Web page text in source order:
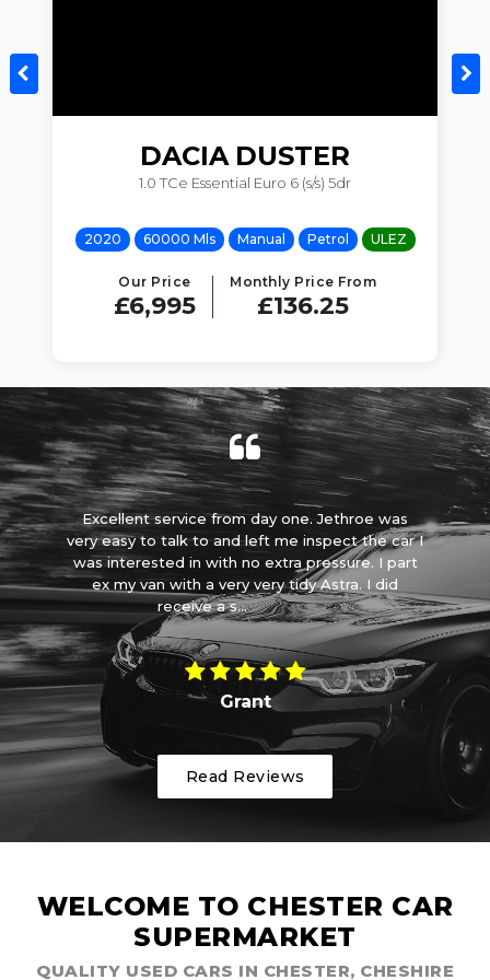
DACIA DUSTER
1.0 TCe Essential Euro 6 (s/s) 5dr
2020 60000 Mls Manual Petrol ULEZ
Our Price
£6,995
Monthly Price From
£136.25
a
Excellent service from day one. Jethroe was
very easy to talk to and left me inspect the car I
was interested in with no extra pressure. I part
ex my van with a very very tidy Astra. I did
receive a s...Read More
Grant
Read Reviews
WELCOME TO CHESTER CAR
SUPERMARKET
QUALITY USED CARS IN CHESTER, CHESHIRE